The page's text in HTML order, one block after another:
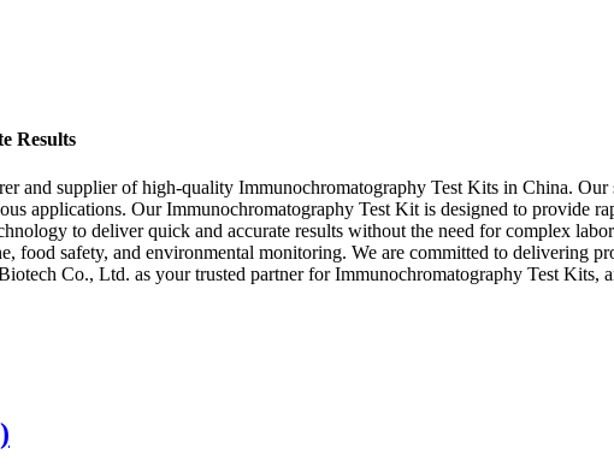
Results
and supplier of high-quality Immunochromatography Test Kits in China.
applications. Our Immunochromatography Test Kit is designed to provide
to deliver quick and accurate results without the need for complex
safety, and environmental monitoring. We are committed to delivering
Co., Ltd. as your trusted partner for Immunochromatography Test Kits,